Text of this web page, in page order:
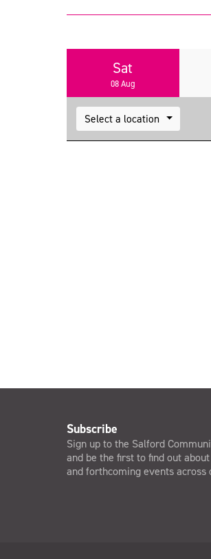
Subscribe
Sign up to the Salford
and be the first to find out
and forthcoming events across